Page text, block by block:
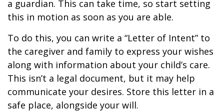
a guardian. This can take time, so start setting
this in motion as soon as you are able.
To do this, you can write a “Letter of Intent” to
the caregiver and family to express your wishes
along with information about your child’s care.
This isn’t a legal document, but it may help
communicate your desires. Store this letter in a
safe place, alongside your will.